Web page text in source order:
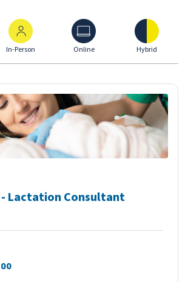
In-Person
In-Person
Online
Online
Hybrid
Hybrid
Lactation Consultant